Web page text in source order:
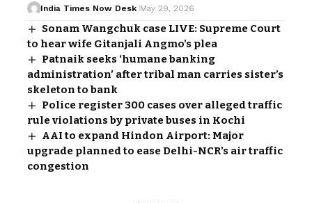
India Times Now Desk May 29, 2026
Sonam Wangchuk case LIVE: Supreme Court
to hear wife Gitanjali Angmo’s plea
Patnaik seeks ‘humane banking
administration’ after tribal man carries sister’s
skeleton to bank
Police register 300 cases over alleged traffic
rule violations by private buses in Kochi
AAI to expand Hindon Airport: Major
upgrade planned to ease Delhi-NCR’s air traffic
congestion